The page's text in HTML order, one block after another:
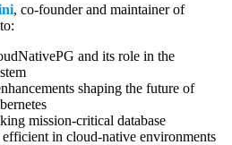
, co-founder and maintainer of
and its role in the
shaping the future of
mission-critical database
efficient in cloud-native environments